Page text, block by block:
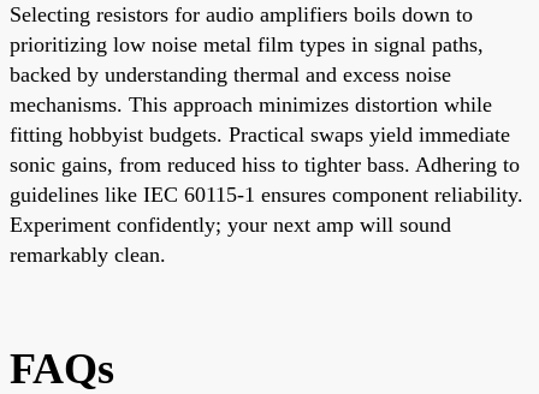
Selecting resistors for audio amplifiers boils down to
prioritizing low noise metal film types in signal paths,
backed by understanding thermal and excess noise
mechanisms. This approach minimizes distortion while
fitting hobbyist budgets. Practical swaps yield immediate
sonic gains, from reduced hiss to tighter bass. Adhering to
guidelines like IEC 60115-1 ensures component reliability.
Experiment confidently; your next amp will sound
remarkably clean.
FAQs